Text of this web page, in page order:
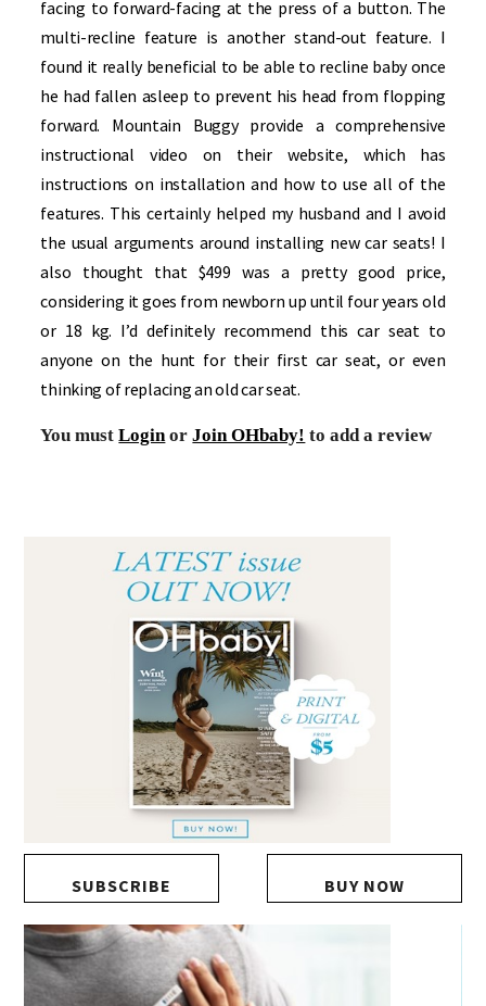
facing to forward-facing at the press of a button. The
multi-recline feature is another stand-out feature. I
found it really beneficial to be able to recline baby once
he had fallen asleep to prevent his head from flopping
forward. Mountain Buggy provide a comprehensive
instructional video on their website, which has
instructions on installation and how to use all of the
features. This certainly helped my husband and I avoid
the usual arguments around installing new car seats! I
also thought that $499 was a pretty good price,
considering it goes from newborn up until four years old
or 18 kg. I’d definitely recommend this car seat to
anyone on the hunt for their first car seat, or even
thinking of replacing an old car seat.
You mustLogin orJoin OHbaby! to add a review
SUBSCRIBE BUY NOW